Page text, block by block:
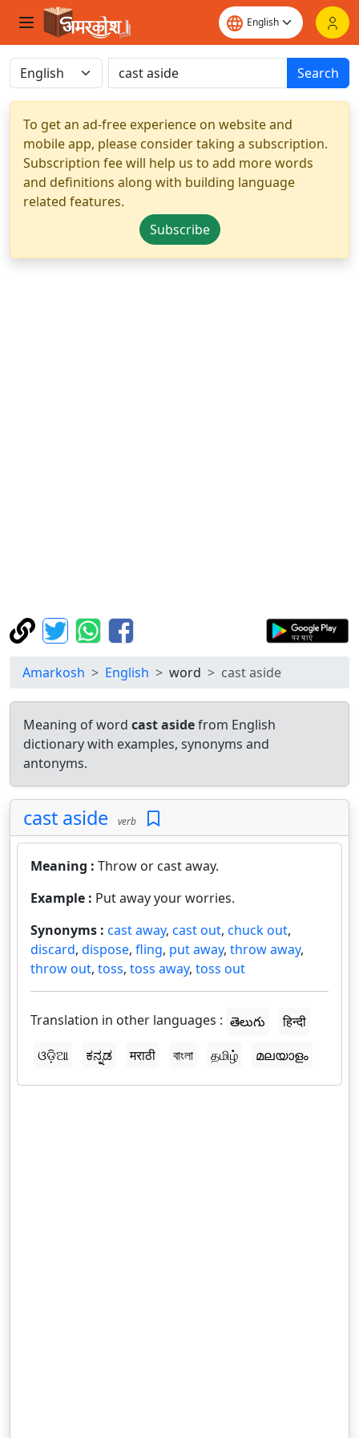
Search
To get an ad-free experience on website and
mobile app, please consider taking a subscription.
Subscription fee will help us to add more words
and definitions along with building language
related features.
Subscribe
Amarkosh English word cast aside
Meaning of word cast asidefrom English
dictionary with examples, synonyms and
antonyms.
cast aside verb
Meaning : Throw or cast away.
Example : Put away your worries.
Synonyms : cast away, cast out, chuck out,
discard, dispose, fling, put away, throw away,
throw out, toss, toss away, toss out
Translation in other languages : తెలుగు
हिन्दी
ଓଡ଼ିଆ
ಕನ್ನಡ मराठी বাংলা தமிழ் മലയാളം